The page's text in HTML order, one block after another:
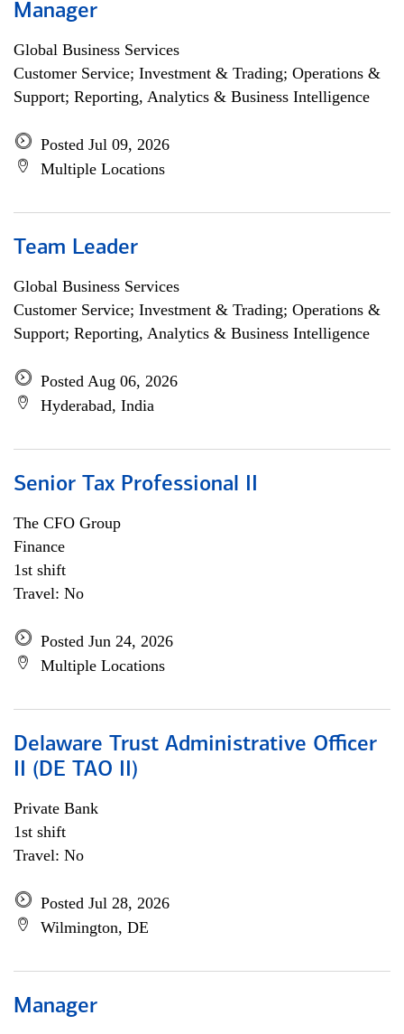
Manager
Global Business Services
Customer Service; Investment & Trading; Operations &
Support; Reporting, Analytics & Business Intelligence
Posted Jul 09, 2026
Multiple Locations
Team Leader
Global Business Services
Customer Service; Investment & Trading; Operations &
Support; Reporting, Analytics & Business Intelligence
Posted Aug 06, 2026
Hyderabad, India
Senior Tax Professional II
The CFO Group
Finance
1st shift
Travel: No
Posted Jun 24, 2026
Multiple Locations
Delaware Trust Administrative Officer
II (DE TAO II)
Private Bank
1st shift
Travel: No
Posted Jul 28, 2026
Wilmington, DE
Manager